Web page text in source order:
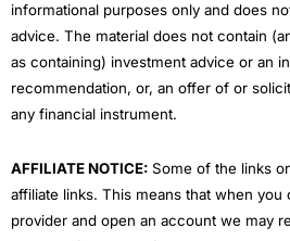
informational purposes only and does
advice. The material does not contain
as containing) investment advice or an
recommendation, or, an offer of or
any financial instrument.
AFFILIATE NOTICE: Some of the links
affiliate links. This means that when
provider and open an account we may